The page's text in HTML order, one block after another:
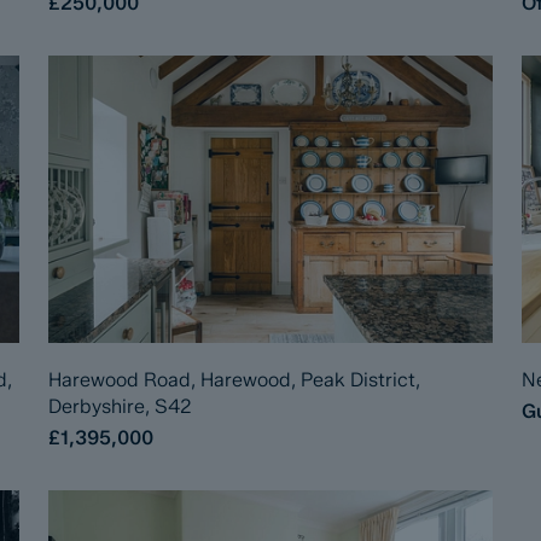
Harewood Road, Harewood, Peak District,
Derbyshire, S42
£1,395,000